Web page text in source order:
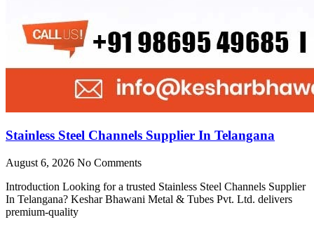
Stainless Steel Channels Supplier In Telangana
August 6, 2026 No Comments
Introduction Looking for a trusted Stainless Steel Channels Supplier
In Telangana? Keshar Bhawani Metal & Tubes Pvt. Ltd. delivers
premium-quality